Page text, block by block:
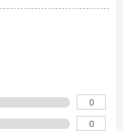
0
0